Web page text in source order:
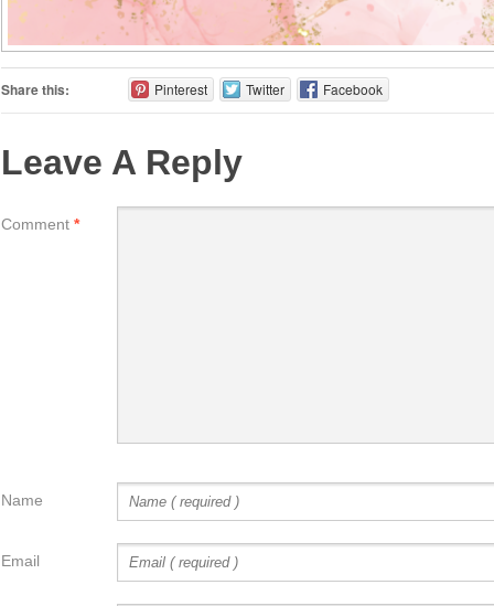
Share this: Pinterest Twitter Facebook
Leave A Reply
Comment *
Name
Email